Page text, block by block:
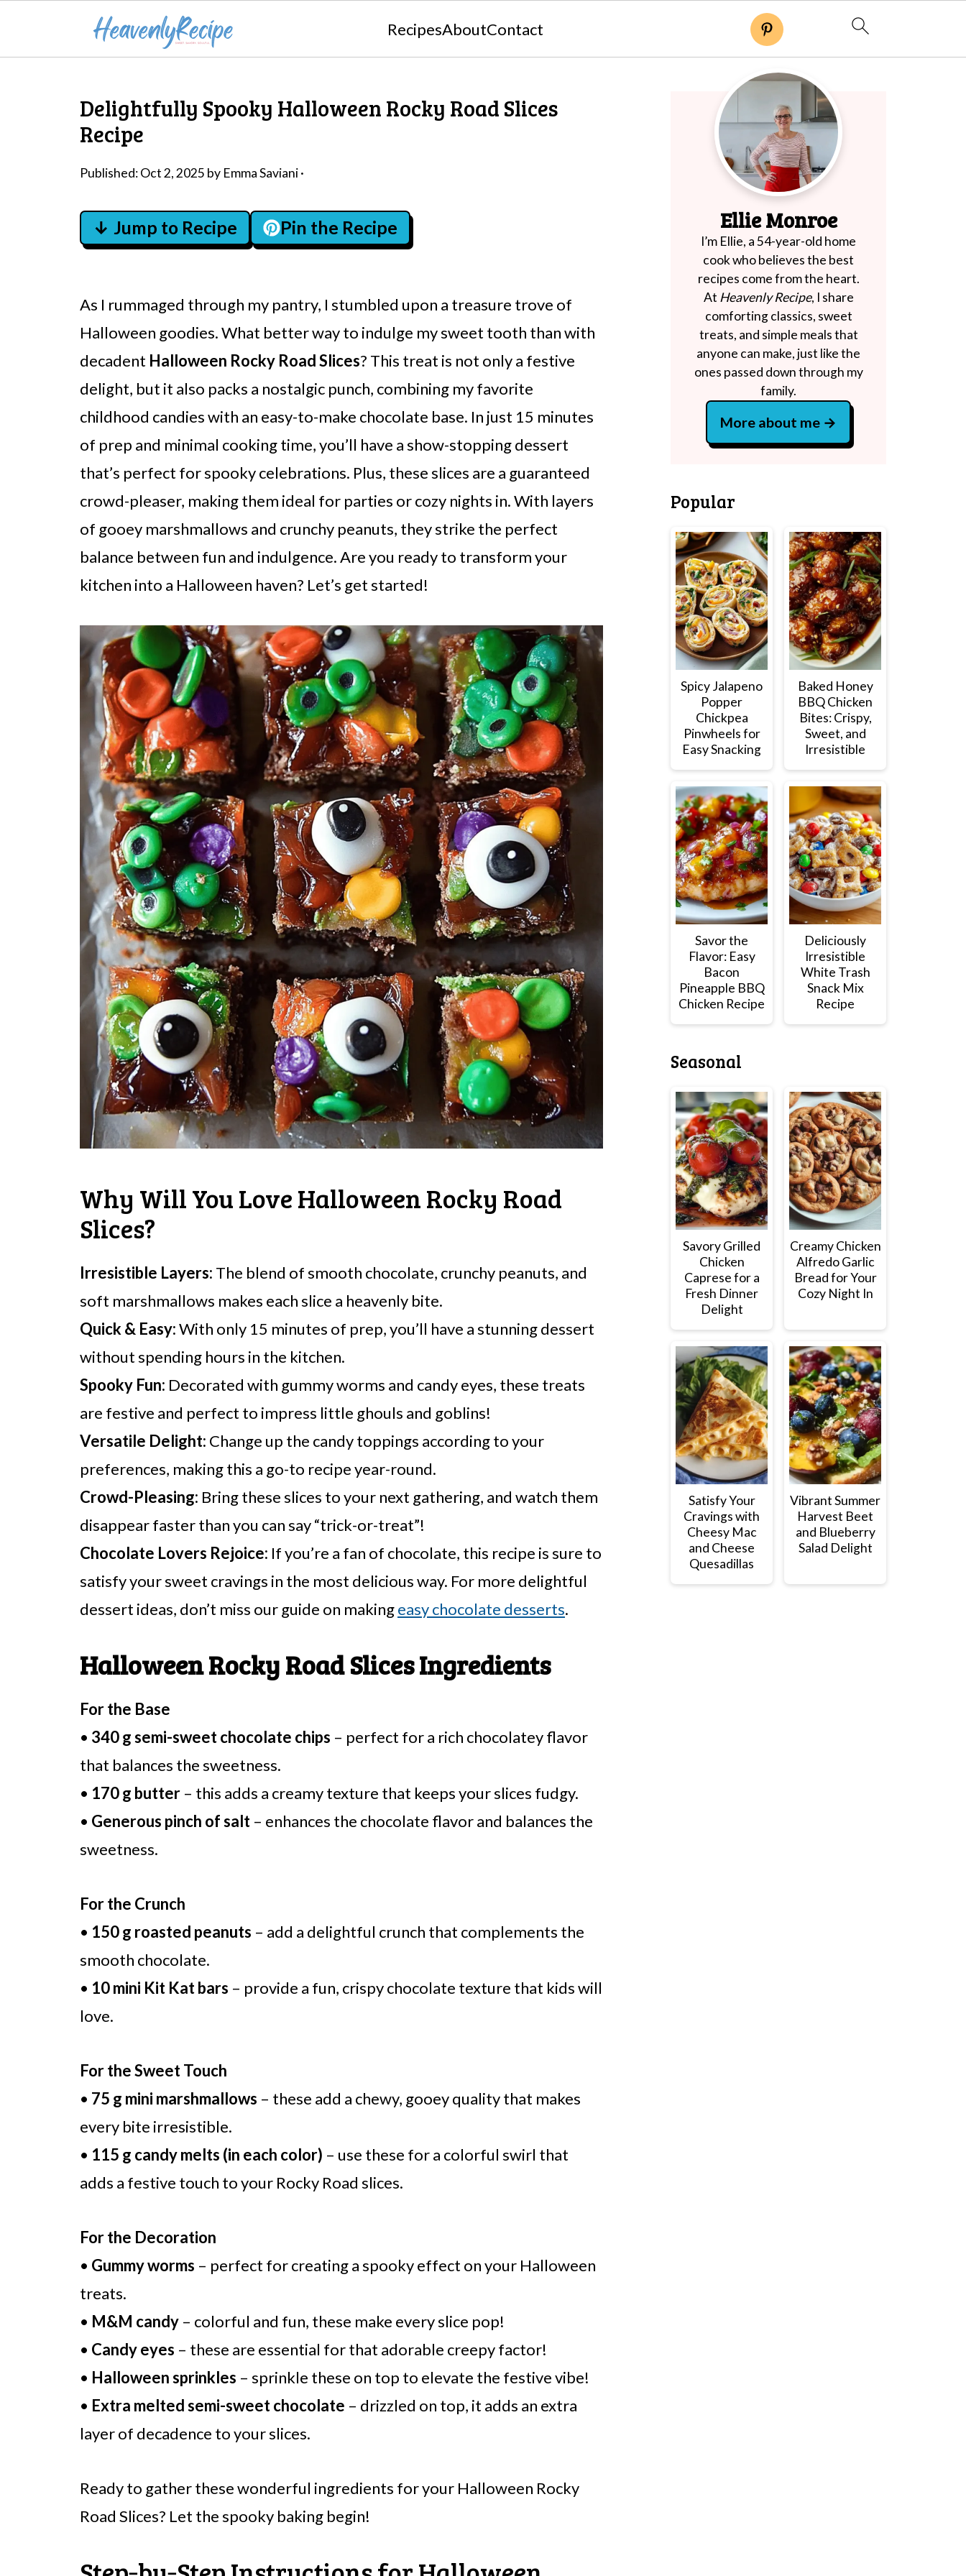
RecipesAboutContact
Delightfully Spooky Halloween Rocky Road Slices
Recipe
Published:Oct 2, 2025 by Emma Saviani·
↓ Jump to Recipe Pin the Recipe
As I rummaged through my pantry, I stumbled upon a treasure trove of
Halloween goodies. What better way to indulge my sweet tooth than with
decadent Halloween Rocky Road Slices? This treat is not only a festive
delight, but it also packs a nostalgic punch, combining my favorite
childhood candies with an easy-to-make chocolate base. In just 15 minutes
of prep and minimal cooking time, you’ll have a show-stopping dessert
that’s perfect for spooky celebrations. Plus, these slices are a guaranteed
crowd-pleaser, making them ideal for parties or cozy nights in. With layers
of gooey marshmallows and crunchy peanuts, they strike the perfect
balance between fun and indulgence. Are you ready to transform your
kitchen into a Halloween haven? Let’s get started!
Why Will You Love Halloween Rocky Road
Slices?
Irresistible Layers: The blend of smooth chocolate, crunchy peanuts, and
soft marshmallows makes each slice a heavenly bite.
Quick & Easy:With only 15 minutes of prep, you’ll have a stunning dessert
without spending hours in the kitchen.
Spooky Fun: Decorated with gummy worms and candy eyes, these treats
are festive and perfect to impress little ghouls and goblins!
Versatile Delight: Change up the candy toppings according to your
preferences, making this a go-to recipe year-round.
Crowd-Pleasing: Bring these slices to your next gathering, and watch them
disappear faster than you can say “trick-or-treat”!
Chocolate Lovers Rejoice: If you’re a fan of chocolate, this recipe is sure to
satisfy your sweet cravings in the most delicious way. For more delightful
dessert ideas, don’t miss our guide on makingeasy chocolate desserts.
Halloween Rocky Road Slices Ingredients
For the Base
• 340 g semi-sweet chocolate chips – perfect for a rich chocolatey flavor
that balances the sweetness.
• 170 g butter – this adds a creamy texture that keeps your slices fudgy.
• Generous pinch of salt – enhances the chocolate flavor and balances the
sweetness.
For the Crunch
• 150 g roasted peanuts – add a delightful crunch that complements the
smooth chocolate.
• 10 mini Kit Kat bars – provide a fun, crispy chocolate texture that kids will
love.
For the Sweet Touch
• 75 g mini marshmallows – these add a chewy, gooey quality that makes
every bite irresistible.
• 115 g candy melts (in each color) – use these for a colorful swirl that
adds a festive touch to your Rocky Road slices.
For the Decoration
• Gummy worms – perfect for creating a spooky effect on your Halloween
treats.
• M&M candy – colorful and fun, these make every slice pop!
• Candy eyes – these are essential for that adorable creepy factor!
• Halloween sprinkles – sprinkle these on top to elevate the festive vibe!
• Extra melted semi-sweet chocolate – drizzled on top, it adds an extra
layer of decadence to your slices.
Ready to gather these wonderful ingredients for your Halloween Rocky
Road Slices? Let the spooky baking begin!
Ellie Monroe
I’m Ellie, a 54-year-old home
cook who believes the best
recipes come from the heart.
At Heavenly Recipe, I share
comforting classics, sweet
treats, and simple meals that
anyone can make, just like the
ones passed down through my
family.
More about me
Popular
Spicy Jalapeno
Popper
Chickpea
Pinwheels for
Easy Snacking
Baked Honey
BBQ Chicken
Bites: Crispy,
Sweet, and
Irresistible
Savor the
Flavor: Easy
Bacon
Pineapple BBQ
Chicken Recipe
Deliciously
Irresistible
White Trash
Snack Mix
Recipe
Seasonal
Savory Grilled
Chicken
Caprese for a
Fresh Dinner
Delight
Creamy Chicken
Alfredo Garlic
Bread for Your
Cozy Night In
Satisfy Your
Cravings with
Cheesy Mac
and Cheese
Quesadillas
Vibrant Summer
Harvest Beet
and Blueberry
Salad Delight